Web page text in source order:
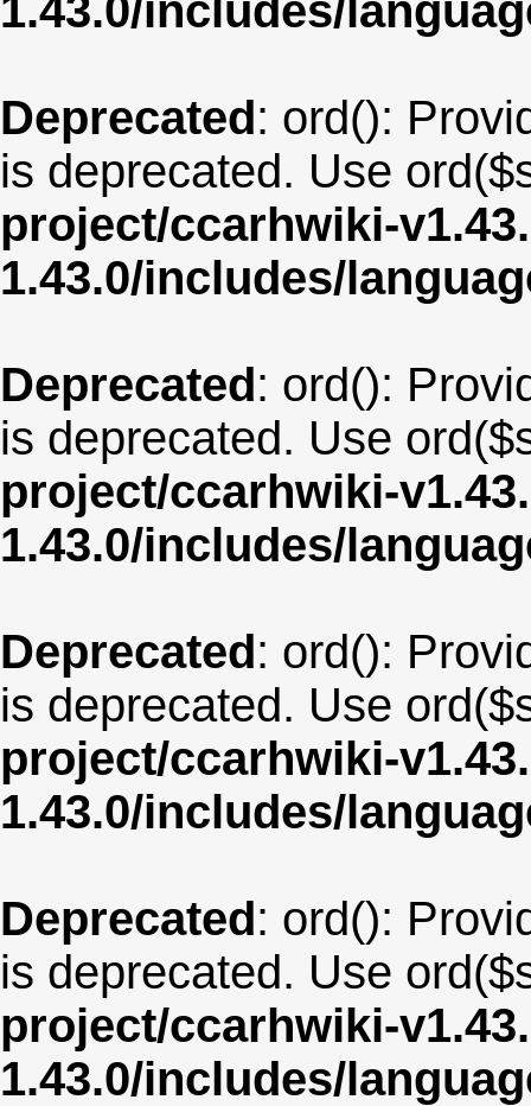
1.43.0/includes/
Deprecated: ord():
is deprecated. Use
project/ccarhwiki-
1.43.0/includes/
Deprecated: ord():
is deprecated. Use
project/ccarhwiki-
1.43.0/includes/
Deprecated: ord():
is deprecated. Use
project/ccarhwiki-
1.43.0/includes/
Deprecated: ord():
is deprecated. Use
project/ccarhwiki-
1.43.0/includes/